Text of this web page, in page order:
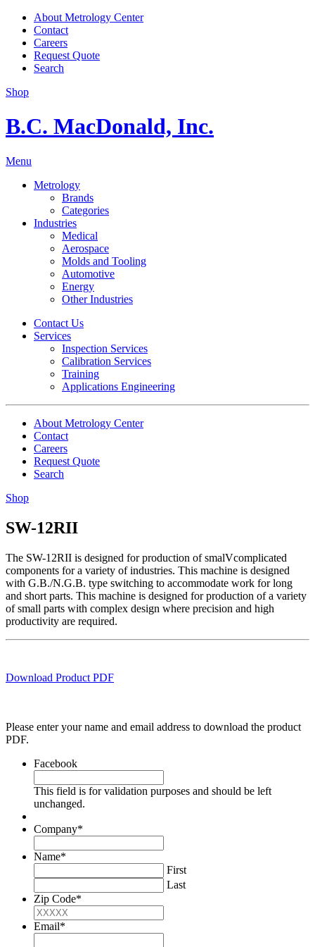
About Metrology Center
Contact
Careers
Request Quote
Search
Shop
B.C. MacDonald, Inc.
Menu
Metrology
Brands
Categories
Industries
Medical
Aerospace
Molds and Tooling
Automotive
Energy
Other Industries
Contact Us
Services
Inspection Services
Calibration Services
Training
Applications Engineering
About Metrology Center
Contact
Careers
Request Quote
Search
Shop
SW-12RII
The SW-12RII is designed for production of smalVcomplicated
components for a variety of industries. This machine is designed
with G.B./N.G.B. type switching to accommodate work for long
and short parts. This machine is designed for production of a variety
of small parts with complex design where precision and high
productivity are required.
Download Product PDF
Please enter your name and email address to download the product
PDF.
Facebook
This field is for validation purposes and should be left
unchanged.
Company*
Name*
First
Last
Zip Code*
Email*